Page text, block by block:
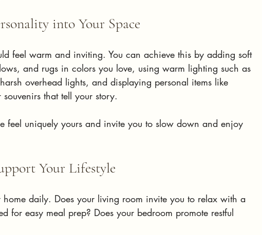
into Your Space
feel warm and inviting. You can achieve this by adding soft
and rugs in colors you love, using warm lighting such as
overhead lights, and displaying personal items like
that tell your story.
feel uniquely yours and invite you to slow down and enjoy
Your Lifestyle
home daily. Does your living room invite you to relax with a
for easy meal prep? Does your bedroom promote restful